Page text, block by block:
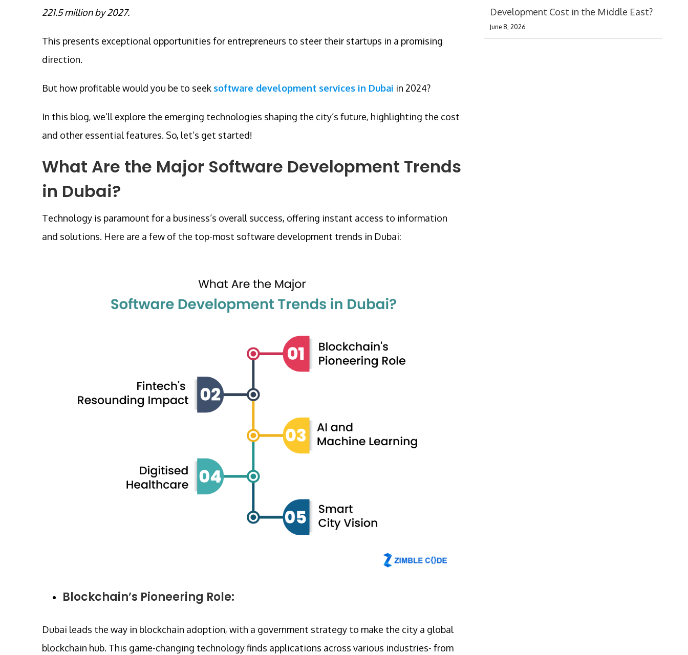
221.5 million by 2027.
This presents exceptional opportunities for entrepreneurs to steer their startups in a promising
direction.
But how profitable would you be to seek software development services in Dubai in 2024?
In this blog, we’ll explore the emerging technologies shaping the city’s future, highlighting the cost
and other essential features. So, let’s get started!
What Are the Major Software Development Trends
in Dubai?
Technology is paramount for a business’s overall success, offering instant access to information
and solutions. Here are a few of the top-most software development trends in Dubai:
Blockchain’s Pioneering Role:
Dubai leads the way in blockchain adoption, with a government strategy to make the city a global
blockchain hub. This game-changing technology finds applications across various industries- from
Development Cost in the Middle East?
June 8, 2026